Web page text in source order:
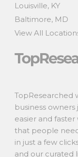
Louisville, KY
Baltimore, MD
View All
TopResearched
business
easier and
that people
in just a few
and our curated